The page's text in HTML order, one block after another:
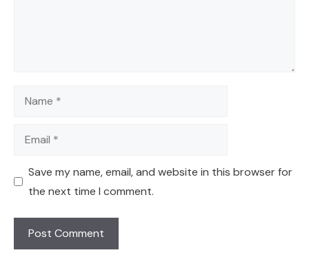
Name
Email
Save my name, email, and website in this browser for
the next time I comment.